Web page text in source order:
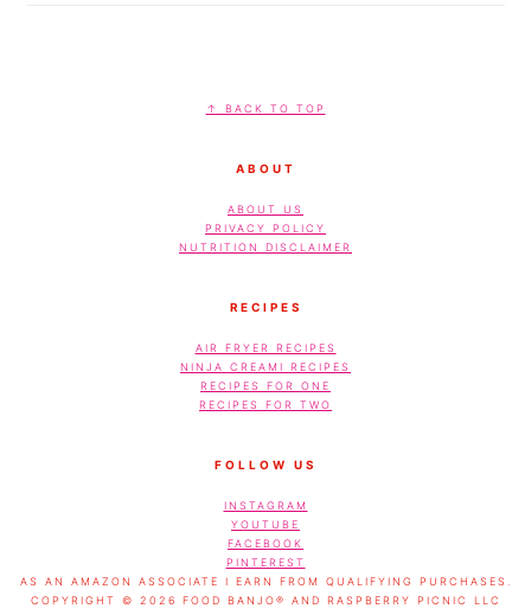
↑ BACK TO TOP
ABOUT
ABOUT US
PRIVACY POLICY
NUTRITION DISCLAIMER
RECIPES
AIR FRYER RECIPES
NINJA CREAMI RECIPES
RECIPES FOR ONE
RECIPES FOR TWO
FOLLOW US
INSTAGRAM
YOUTUBE
FACEBOOK
PINTEREST
AS AN AMAZON ASSOCIATE I EARN FROM QUALIFYING PURCHASES.
COPYRIGHT © 2026 FOOD BANJO® AND RASPBERRY PICNIC LLC